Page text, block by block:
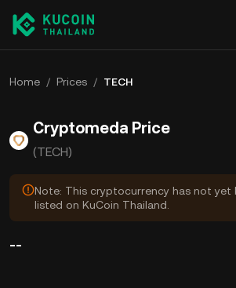
Home / Prices / TECH
Cryptomeda Price
(TECH)
Note: This cryptocurrency has not yet
listed on KuCoin Thailand.
--